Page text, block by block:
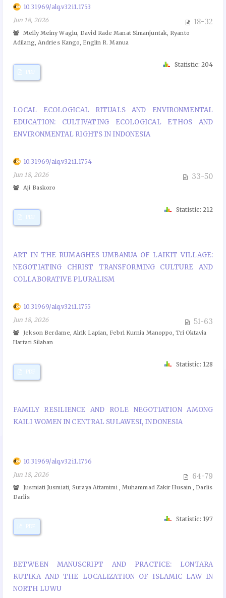
10.31969/alq.v32i1.1753
Jun 18, 2026
18-32
Meily Meiny Wagiu, David Rade Manat Simanjuntak, Ryanto
Adilang, Andries Kango, Englin R. Manua
PDF
Statistic: 204
LOCAL ECOLOGICAL RITUALS AND ENVIRONMENTAL
EDUCATION: CULTIVATING ECOLOGICAL ETHOS AND
ENVIRONMENTAL RIGHTS IN INDONESIA
10.31969/alq.v32i1.1754
Jun 18, 2026
33-50
Aji Baskoro
PDF
Statistic: 212
ART IN THE RUMAGHES UMBANUA OF LAIKIT VILLAGE:
NEGOTIATING CHRIST TRANSFORMING CULTURE AND
COLLABORATIVE PLURALISM
10.31969/alq.v32i1.1755
Jun 18, 2026
51-63
Jekson Berdame, Alrik Lapian, Febri Kurnia Manoppo, Tri Oktavia
Hartati Silaban
PDF
Statistic: 128
FAMILY RESILIENCE AND ROLE NEGOTIATION AMONG
KAILI WOMEN IN CENTRAL SULAWESI, INDONESIA
10.31969/alq.v32i1.1756
Jun 18, 2026
64-79
Jusmiati Jusmiati, Suraya Attamimi , Muhammad Zakir Husain , Darlis
Darlis
PDF
Statistic: 197
BETWEEN MANUSCRIPT AND PRACTICE: LONTARA
KUTIKA AND THE LOCALIZATION OF ISLAMIC LAW IN
NORTH LUWU